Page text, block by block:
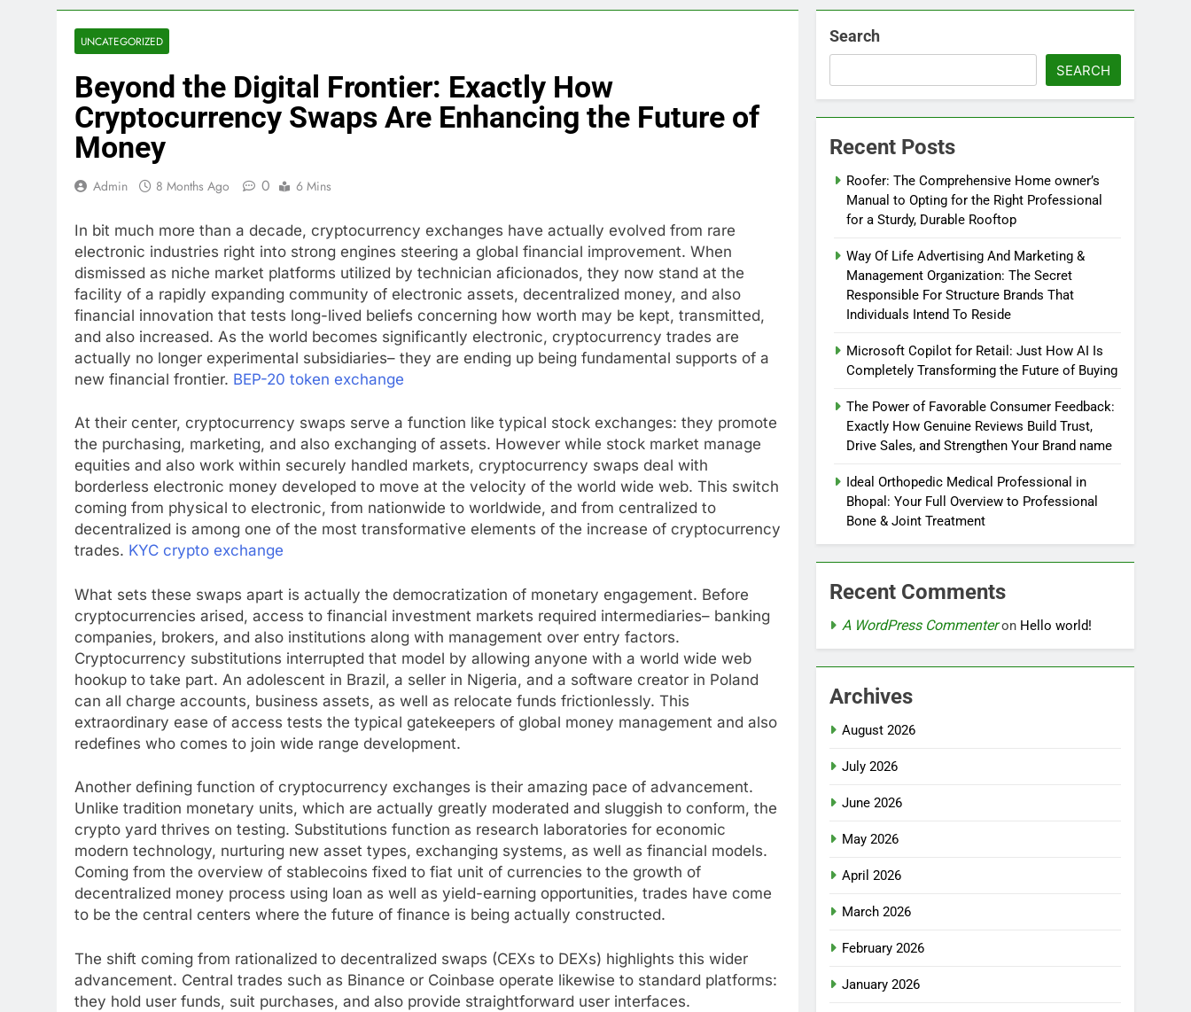
UNCATEGORIZED
Beyond the Digital Frontier: Exactly How
Cryptocurrency Swaps Are Enhancing the Future of
Money
Admin 8 Months Ago 0 6 Mins
In bit much more than a decade, cryptocurrency exchanges have actually evolved from rare
electronic industries right into strong engines steering a global financial improvement. When
dismissed as niche market platforms utilized by technician aficionados, they now stand at the
facility of a rapidly expanding community of electronic assets, decentralized money, and also
financial innovation that tests long-lived beliefs concerning how worth may be kept, transmitted,
and also increased. As the world becomes significantly electronic, cryptocurrency trades are
actually no longer experimental subsidiaries– they are ending up being fundamental supports of a
new financial frontier. BEP-20 token exchange
At their center, cryptocurrency swaps serve a function like typical stock exchanges: they promote
the purchasing, marketing, and also exchanging of assets. However while stock market manage
equities and also work within securely handled markets, cryptocurrency swaps deal with
borderless electronic money developed to move at the velocity of the world wide web. This switch
coming from physical to electronic, from nationwide to worldwide, and from centralized to
decentralized is among one of the most transformative elements of the increase of cryptocurrency
trades. KYC crypto exchange
What sets these swaps apart is actually the democratization of monetary engagement. Before
cryptocurrencies arised, access to financial investment markets required intermediaries– banking
companies, brokers, and also institutions along with management over entry factors.
Cryptocurrency substitutions interrupted that model by allowing anyone with a world wide web
hookup to take part. An adolescent in Brazil, a seller in Nigeria, and a software creator in Poland
can all charge accounts, business assets, as well as relocate funds frictionlessly. This
extraordinary ease of access tests the typical gatekeepers of global money management and also
redefines who comes to join wide range development.
Another defining function of cryptocurrency exchanges is their amazing pace of advancement.
Unlike tradition monetary units, which are actually greatly moderated and sluggish to conform, the
crypto yard thrives on testing. Substitutions function as research laboratories for economic
modern technology, nurturing new asset types, exchanging systems, as well as financial models.
Coming from the overview of stablecoins fixed to fiat unit of currencies to the growth of
decentralized money process using loan as well as yield-earning opportunities, trades have come
to be the central centers where the future of finance is being actually constructed.
The shift coming from rationalized to decentralized swaps (CEXs to DEXs) highlights this wider
advancement. Central trades such as Binance or Coinbase operate likewise to standard platforms:
they hold user funds, suit purchases, and also provide straightforward user interfaces.
Search
SEARCH
Recent Posts
Roofer: The Comprehensive Home owner’s
Manual to Opting for the Right Professional
for a Sturdy, Durable Rooftop
Way Of Life Advertising And Marketing &
Management Organization: The Secret
Responsible For Structure Brands That
Individuals Intend To Reside
Microsoft Copilot for Retail: Just How AI Is
Completely Transforming the Future of Buying
The Power of Favorable Consumer Feedback:
Exactly How Genuine Reviews Build Trust,
Drive Sales, and Strengthen Your Brand name
Ideal Orthopedic Medical Professional in
Bhopal: Your Full Overview to Professional
Bone & Joint Treatment
Recent Comments
A WordPress Commenteron Hello world!
Archives
August 2026
July 2026
June 2026
May 2026
April 2026
March 2026
February 2026
January 2026